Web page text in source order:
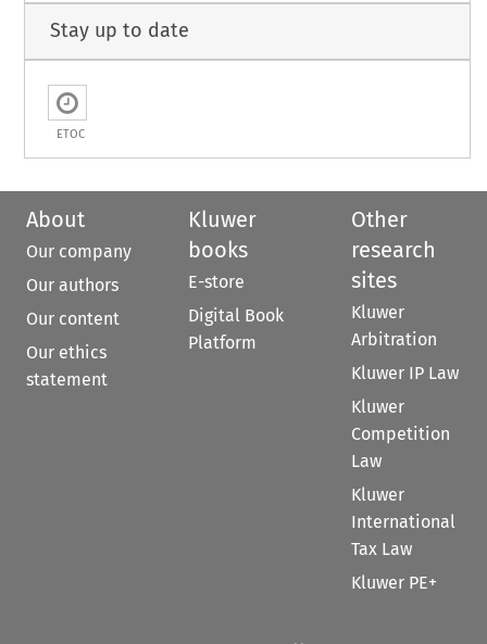
Stay up to date
ETOC
About
Our company
Our authors
Our content
Our ethics
statement
Kluwer
books
E-store
Digital Book
Platform
Other
research
sites
Kluwer
Arbitration
Kluwer IP Law
Kluwer
Competition
Law
Kluwer
International
Tax Law
Kluwer PE+